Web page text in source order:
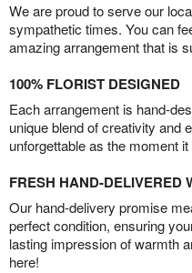
We are proud to serve our
sympathetic times. You can
amazing arrangement that is
100% FLORIST DESIGNED
Each arrangement is hand-
unique blend of creativity and
unforgettable as the moment
FRESH HAND-DELIVERED
Our hand-delivery promise
perfect condition, ensuring
lasting impression of warmth
here!